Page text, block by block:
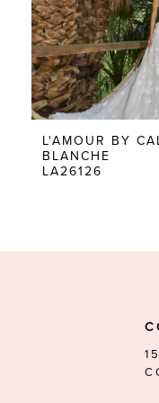
5
6
7
9
L'AMOUR BY
BLANCHE
LA26126